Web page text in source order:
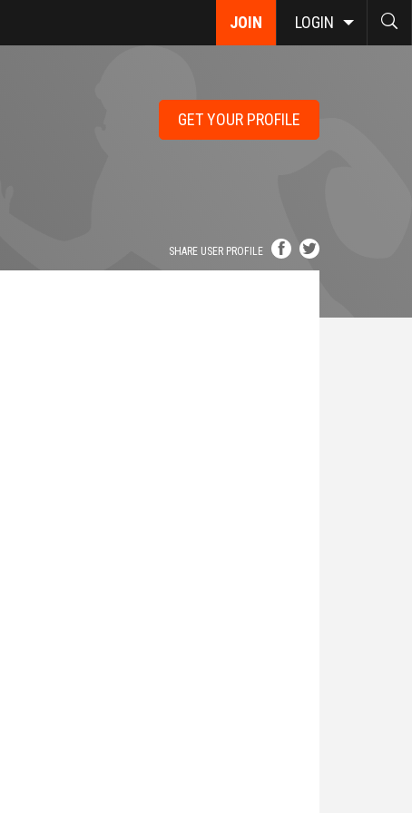
JOIN LOGIN
GET YOUR PROFILE
SHARE USER PROFILE